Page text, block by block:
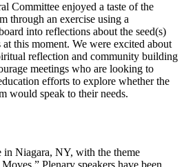
Committee enjoyed a taste of the
through an exercise using a
into reflections about the seed(s)
this moment. We were excited about
reflection and community building
meetings who are looking to
efforts to explore whether the
would speak to their needs.
Niagara, NY, with the theme
Plenary speakers have been